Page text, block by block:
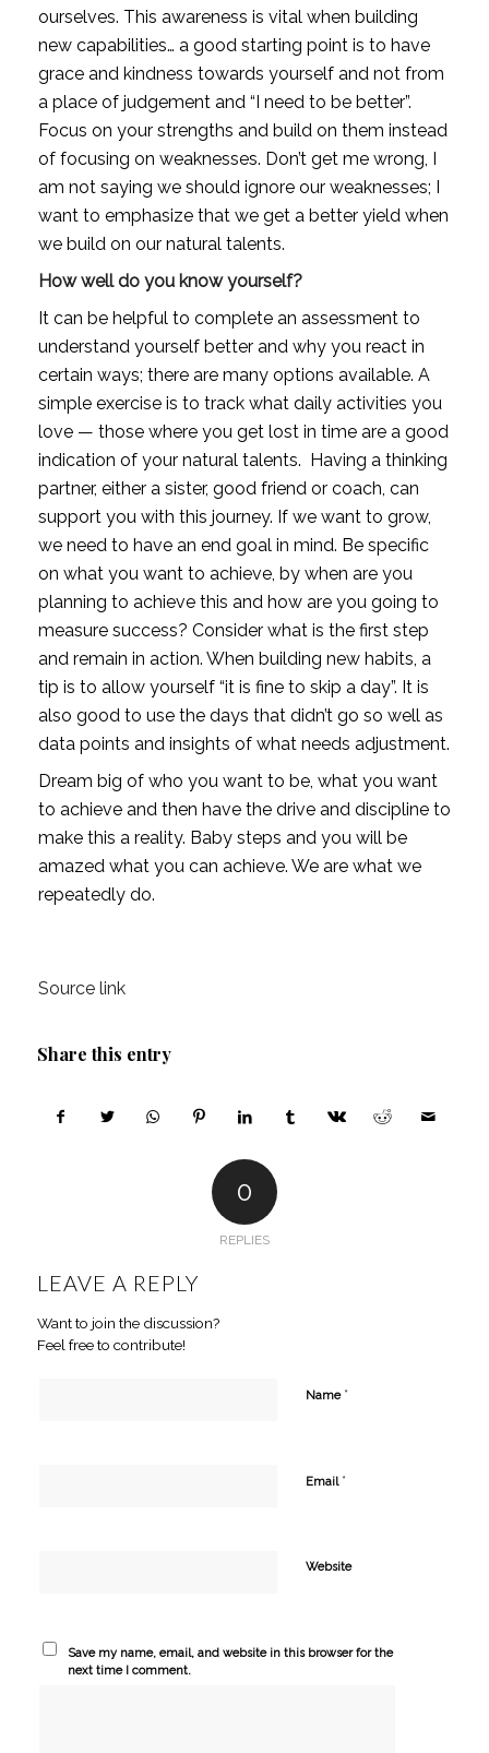
ourselves. This awareness is vital when building
new capabilities… a good starting point is to have
grace and kindness towards yourself and not from
a place of judgement and “I need to be better”.
Focus on your strengths and build on them instead
of focusing on weaknesses. Don’t get me wrong, I
am not saying we should ignore our weaknesses; I
want to emphasize that we get a better yield when
we build on our natural talents.
How well do you know yourself?
It can be helpful to complete an assessment to
understand yourself better and why you react in
certain ways; there are many options available. A
simple exercise is to track what daily activities you
love — those where you get lost in time are a good
indication of your natural talents.  Having a thinking
partner, either a sister, good friend or coach, can
support you with this journey. If we want to grow,
we need to have an end goal in mind. Be specific
on what you want to achieve, by when are you
planning to achieve this and how are you going to
measure success? Consider what is the first step
and remain in action. When building new habits, a
tip is to allow yourself “it is fine to skip a day”. It is
also good to use the days that didn’t go so well as
data points and insights of what needs adjustment.
Dream big of who you want to be, what you want
to achieve and then have the drive and discipline to
make this a reality. Baby steps and you will be
amazed what you can achieve. We are what we
repeatedly do.
Source link
Share this entry
0
REPLIES
LEAVE A REPLY
Want to join the discussion?
Feel free to contribute!
Name *
Email *
Website
Save my name, email, and website in this browser for the
next time I comment.